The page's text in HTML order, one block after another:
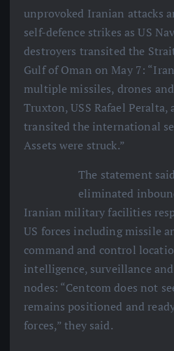
unprovoked Iranian attacks
self-defence strikes as US
destroyers transited the
Gulf of Oman on May 7:
multiple missiles, drones
Truxton, USS Rafael Peralta,
transited the international
Assets were struck.”
The statement
eliminated
Iranian military facilities
US forces including missile
command and control
intelligence, surveillance
nodes: “Centcom does not
remains positioned and
forces,” they said.